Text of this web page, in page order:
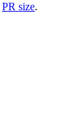
PR size.